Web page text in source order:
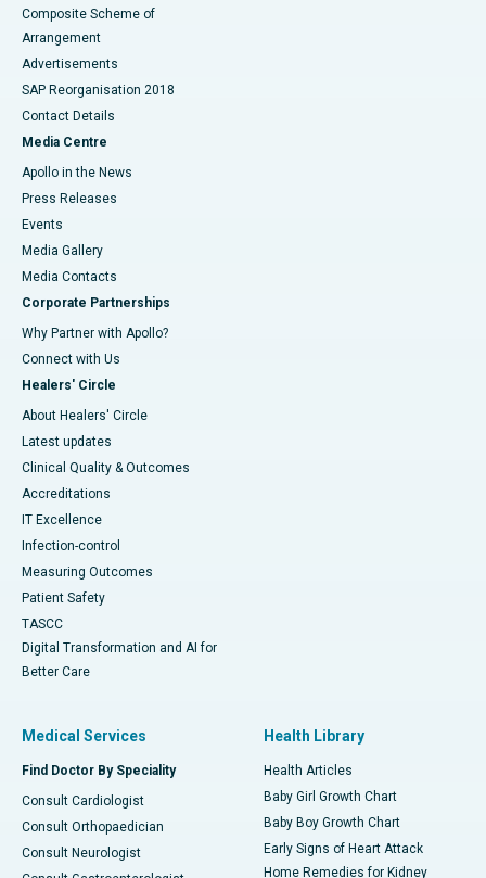
Composite Scheme of
Arrangement
Advertisements
SAP Reorganisation 2018
Contact Details
Media Centre
Apollo in the News
Press Releases
Events
Media Gallery
​​​​​​​Media Contacts
Corporate Partnerships
Why Partner with Apollo?
Connect with Us
Healers' Circle
About Healers' Circle
Latest updates
Clinical Quality & Outcomes
Accreditations
IT Excellence
Infection-control
Measuring Outcomes
Patient Safety
TASCC
Digital Transformation and AI for
Better Care
Medical Services
Find Doctor By Speciality
Consult Cardiologist
Consult Orthopaedician
Consult Neurologist
Health Library
Health Articles
Baby Girl Growth Chart
Baby Boy Growth Chart
Early Signs of Heart Attack
Home Remedies for Kidney